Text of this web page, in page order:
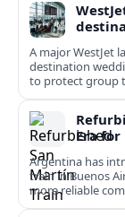
A major WestJet
destination
to protect group
Era for
Argentina has
train in Buenos
more reliable